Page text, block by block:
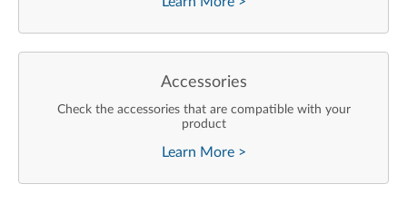
Accessories
Check the accessories that are compatible with your
product
Learn More >